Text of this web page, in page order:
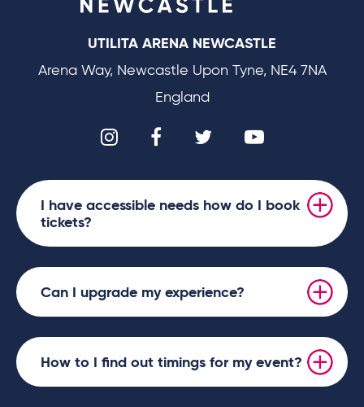
UTILITA ARENA NEWCASTLE
Arena Way, Newcastle Upon Tyne, NE4 7NA
England
I have accessible needs how do I book
tickets?
Can I upgrade my experience?
How to I find out timings for my event?